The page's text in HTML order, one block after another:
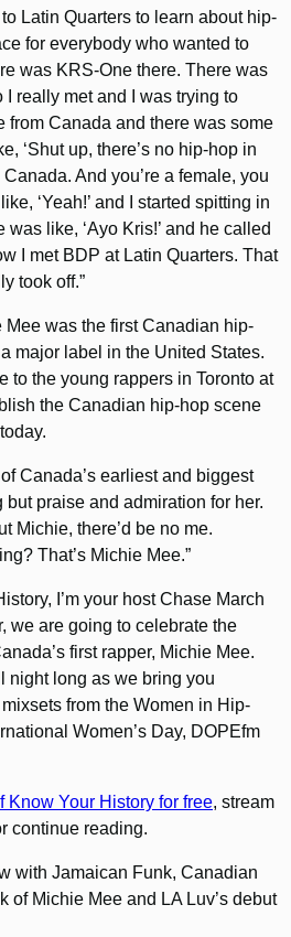
Latin Quarters to learn about hip-
for everybody who wanted to
was KRS-One there. There was
I really met and I was trying to
from Canada and there was some
‘Shut up, there’s no hip-hop in
And you’re a female, you
‘Yeah!’ and I started spitting in
like, ‘Ayo Kris!’ and he called
I met BDP at Latin Quarters. That
took off.”
was the first Canadian hip-
major label in the United States.
to the young rappers in Toronto at
the Canadian hip-hop scene
Canada’s earliest and biggest
praise and admiration for her.
Michie, there’d be no me.
That’s Michie Mee.”
I’m your host Chase March
we are going to celebrate the
first rapper, Michie Mee.
night long as we bring you
from the Women in Hip-
Women’s Day, DOPEfm
Know Your History for free, stream
continue reading.
with Jamaican Funk, Canadian
of Michie Mee and LA Luv’s debut